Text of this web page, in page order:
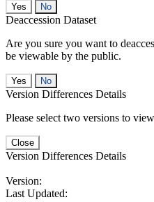
No
Deaccession Dataset
Are you sure you want to
be viewable by the public.
No
Version Differences Details
Please select two versions to
Close
Version Differences Details
Version:
Last Updated: